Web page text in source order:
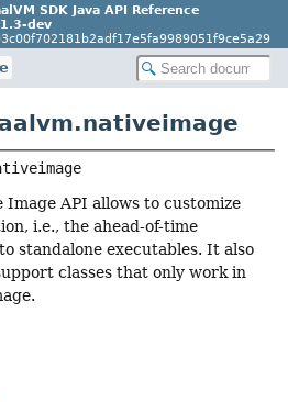
SDK Java API Reference
dev
Image API allows to customize
i.e., the ahead-of-time
standalone executables. It also
classes that only work in